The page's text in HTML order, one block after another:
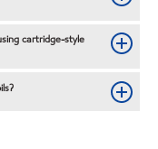
cartridge-style